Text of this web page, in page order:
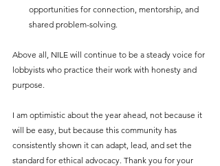
opportunities for connection, mentorship, and
shared problem-solving.
Above all, NILE will continue to be a steady voice for
lobbyists who practice their work with honesty and
purpose.
I am optimistic about the year ahead, not because it
will be easy, but because this community has
consistently shown it can adapt, lead, and set the
standard for ethical advocacy. Thank you for your